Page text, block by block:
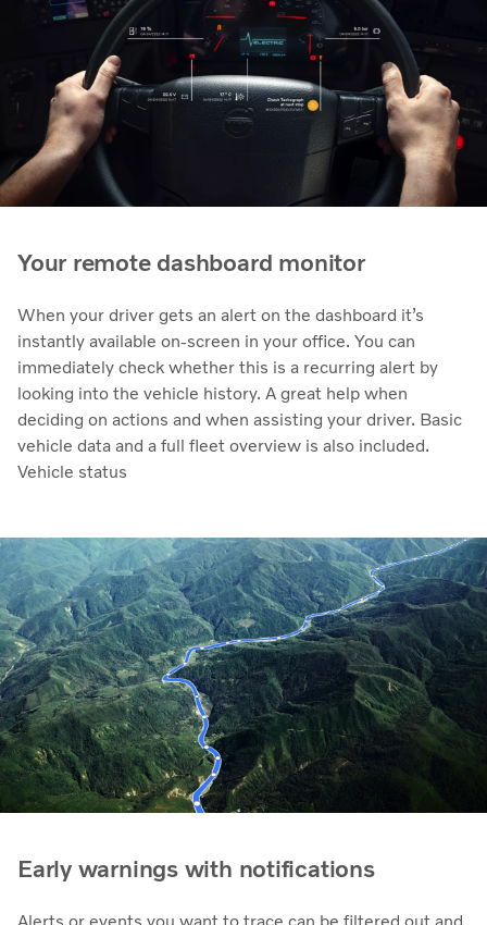
Your remote dashboard monitor
When your driver gets an alert on the dashboard it’s
instantly available on-screen in your office. You can
immediately check whether this is a recurring alert by
looking into the vehicle history. A great help when
deciding on actions and when assisting your driver. Basic
vehicle data and a full fleet overview is also included.
Vehicle status
Early warnings with notifications
Alerts or events you want to trace can be filtered out and